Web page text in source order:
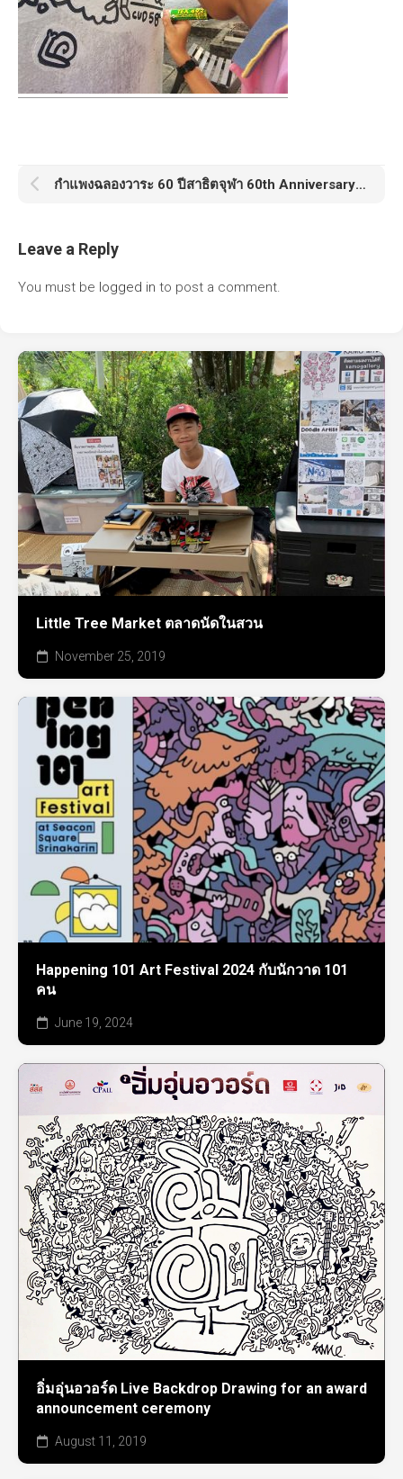
กำแพงฉลองวาระ 60 ปีสาธิตจุฬา 60th Anniversary Satit Chula
Leave a Reply
You must be logged in to post a comment.
Little Tree Market ตลาดนัดในสวน
November 25, 2019
Happening 101 Art Festival 2024 กับนักวาด 101
คน
June 19, 2024
อิ่มอุ่นอวอร์ด Live Backdrop Drawing for an award
announcement ceremony
August 11, 2019